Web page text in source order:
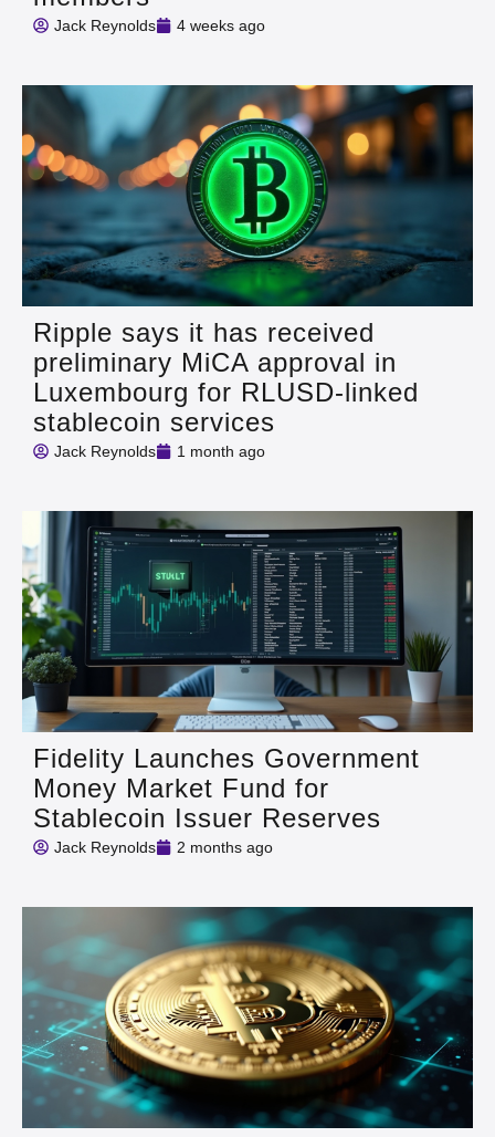
Jack Reynolds 4 weeks ago
Ripple says it has received
preliminary MiCA approval in
Luxembourg for RLUSD-linked
stablecoin services
Jack Reynolds 1 month ago
Fidelity Launches Government
Money Market Fund for
Stablecoin Issuer Reserves
Jack Reynolds 2 months ago